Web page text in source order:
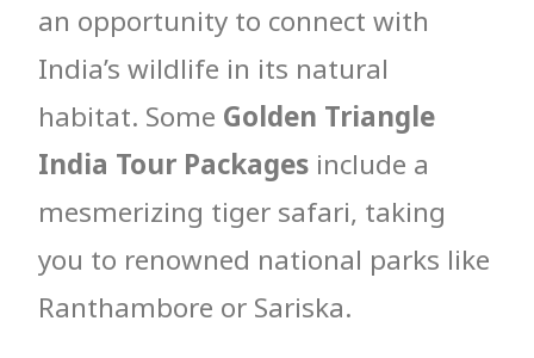
an opportunity to connect with
India’s wildlife in its natural
habitat. Some Golden Triangle
India Tour Packages include a
mesmerizing tiger safari, taking
you to renowned national parks like
Ranthambore or Sariska.